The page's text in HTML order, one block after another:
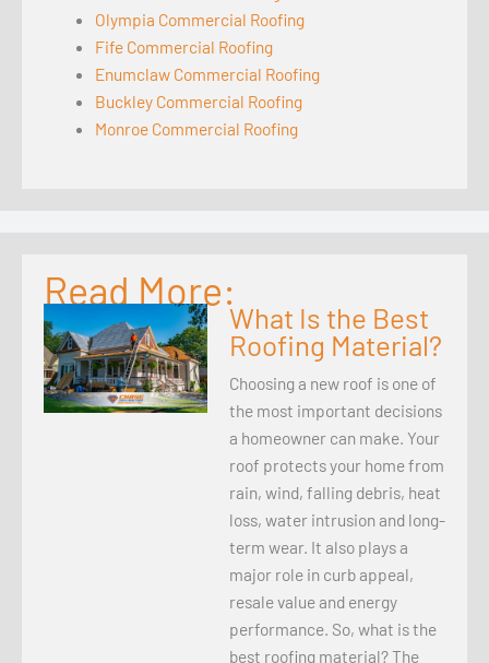
Olympia Commercial Roofing
Fife Commercial Roofing
Enumclaw Commercial Roofing
Buckley Commercial Roofing
Monroe Commercial Roofing
Read More:
What Is the Best
Roofing Material?
Choosing a new roof is one of
the most important decisions
a homeowner can make. Your
roof protects your home from
rain, wind, falling debris, heat
loss, water intrusion and long-
term wear. It also plays a
major role in curb appeal,
resale value and energy
performance. So, what is the
best roofing material? The